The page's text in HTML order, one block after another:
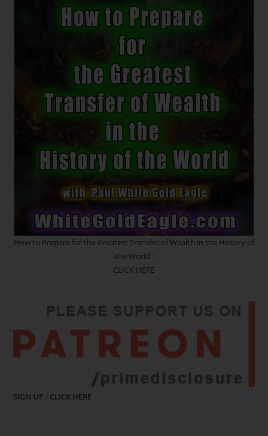
CORE
HEALING
~
Suspended
~
Maa
Kali
Releasing
The
Heavy
~ CLEANSING
RITUAL
How to Prepare for the Greatest Transfer of Wealth in the History of
the World :
CLICK HERE
SIGN UP : CLICK HERE